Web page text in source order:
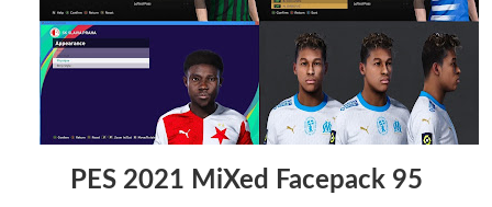
PES 2021 MiXed Facepack 95